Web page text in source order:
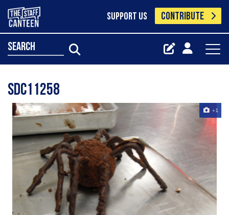
SUPPORT US CONTRIBUTE
search
SDC11258
+1